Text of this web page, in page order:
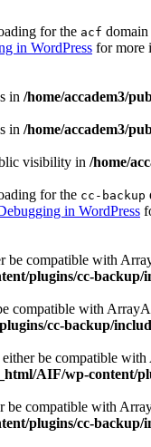
for the acf
in WordPress for more
in /home/accadem3/
in /home/accadem3/
visibility in /home/
for the cc-backup
in WordPress
compatible with
plugins/cc-backup/
compatible with
cc-backup/
be compatible
AIF/wp-content/
compatible with
plugins/cc-backup/